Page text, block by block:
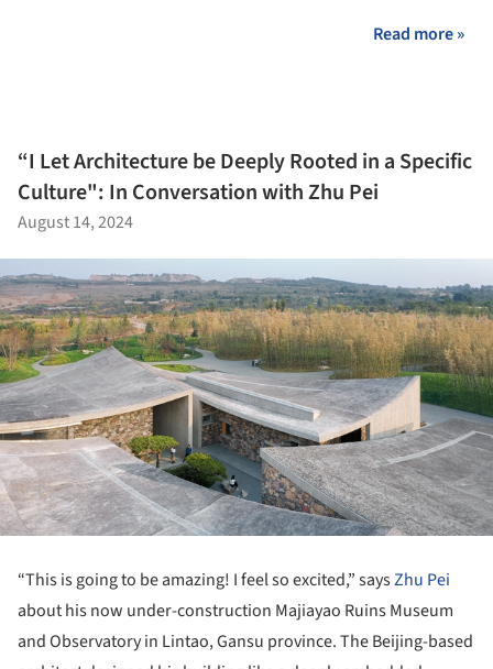
Read more »
“I Let Architecture be Deeply Rooted in a Specific
Culture": In Conversation with Zhu Pei
August 14, 2024
“This is going to be amazing! I feel so excited,” saysZhu Pei
about his now under-construction Majiayao Ruins Museum
and Observatory in Lintao, Gansu province. The Beijing-based